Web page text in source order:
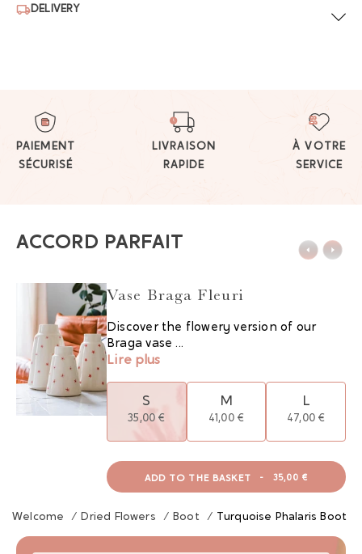
DELIVERY
PAIEMENT
SÉCURISÉ
LIVRAISON
RAPIDE
À VOTRE
SERVICE
ACCORD PARFAIT
Vase Braga Fleuri
Discover the flowery version of our
Braga vase ...
Lire plus
S
35,00 €
M
41,00 €
L
47,00 €
ADD TO THE BASKET - 35,00 €
Welcome / Dried Flowers / Boot / Turquoise Phalaris Boot